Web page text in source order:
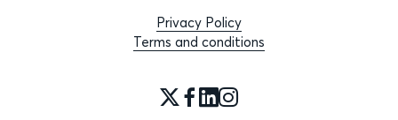
Privacy Policy
Terms and conditions